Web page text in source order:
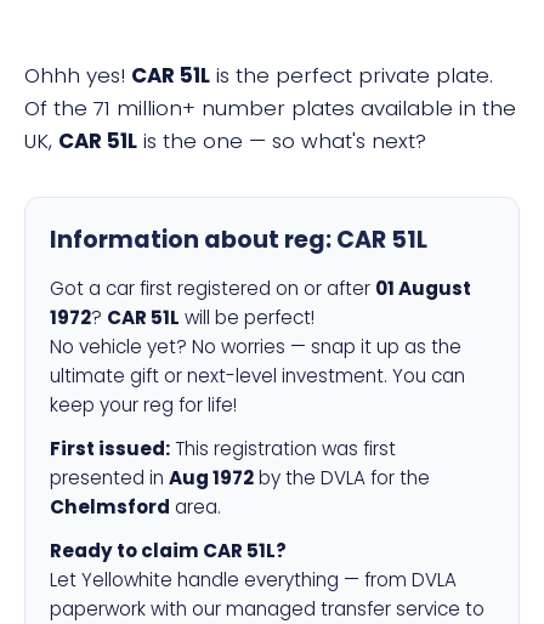
Ohhh yes! CAR 51L is the perfect private plate.
Of the 71 million+ number plates available in the
UK, CAR 51L is the one — so what's next?
Information about reg:CAR 51L
Got a car first registered on or after 01 August
1972? CAR 51L will be perfect!
No vehicle yet? No worries — snap it up as the
ultimate gift or next-level investment. You can
keep your reg for life!
First issued: This registration was first
presented in Aug 1972by the DVLA for the
Chelmsford area.
Ready to claim CAR 51L?
Let Yellowhite handle everything — from DVLA
paperwork with our managed transfer service to